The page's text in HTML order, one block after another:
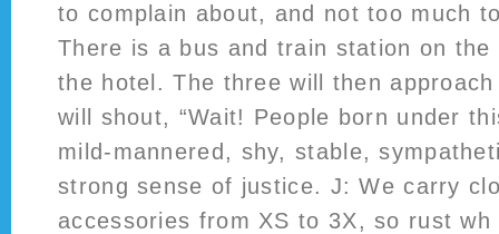
to complain about, and not too much
There is a bus and train station on
the hotel. The three will then
will shout, “Wait! People born under
mild-mannered, shy, stable,
strong sense of justice. J: We carry
accessories from XS to 3X, so rust